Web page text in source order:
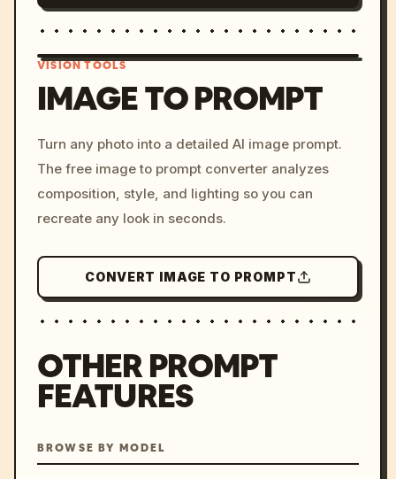
c, cyberpunk sunset, neon
colors, 8k --v 6.0
VISION TOOLS
IMAGE TO PROMPT
Turn any photo into a detailed AI image prompt.
The free image to prompt converter analyzes
composition, style, and lighting so you can
recreate any look in seconds.
CONVERT IMAGE TO PROMPT
OTHER PROMPT
FEATURES
BROWSE BY MODEL